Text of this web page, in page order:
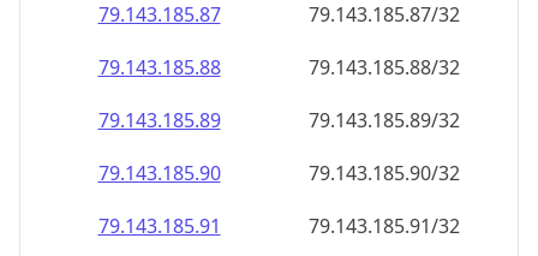
79.143.185.87
79.143.185.87/32
79.143.185.88
79.143.185.88/32
79.143.185.89
79.143.185.89/32
79.143.185.90
79.143.185.90/32
79.143.185.91
79.143.185.91/32